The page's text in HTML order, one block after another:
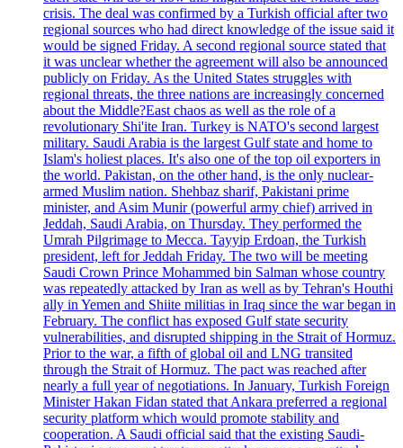
crisis. The deal was confirmed by a Turkish official after two
regional sources who had direct knowledge of the issue said it
would be signed Friday. A second regional source stated that
it was unclear whether the agreement will also be announced
publicly on Friday. As the United States struggles with
regional threats, the three nations are increasingly concerned
about the Middle?East chaos as well as the role of a
revolutionary Shi'ite Iran. Turkey is NATO's second largest
military. Saudi Arabia is the largest Gulf state and home to
Islam's holiest places. It's also one of the top oil exporters in
the world. Pakistan, on the other hand, is the only nuclear-
armed Muslim nation. Shehbaz sharif, Pakistani prime
minister, and Asim Munir (powerful army chief) arrived in
Jeddah, Saudi Arabia, on Thursday. They performed the
Umrah Pilgrimage to Mecca. Tayyip Erdoan, the Turkish
president, left for Jeddah Friday. The two will be meeting
Saudi Crown Prince Mohammed bin Salman whose country
was repeatedly attacked by Iran as well as by Tehran's Houthi
ally in Yemen and Shiite militias in Iraq since the war began in
February. The conflict has exposed Gulf state security
vulnerabilities, and disrupted shipping in the Strait of Hormuz.
Prior to the war, a fifth of global oil and LNG transited
through the Strait of Hormuz. The pact was reached after
nearly a full year of negotiations. In January, Turkish Foreign
Minister Hakan Fidan stated that Ankara preferred a regional
security platform which would promote stability and
cooperation. A Saudi official said that the existing Saudi-